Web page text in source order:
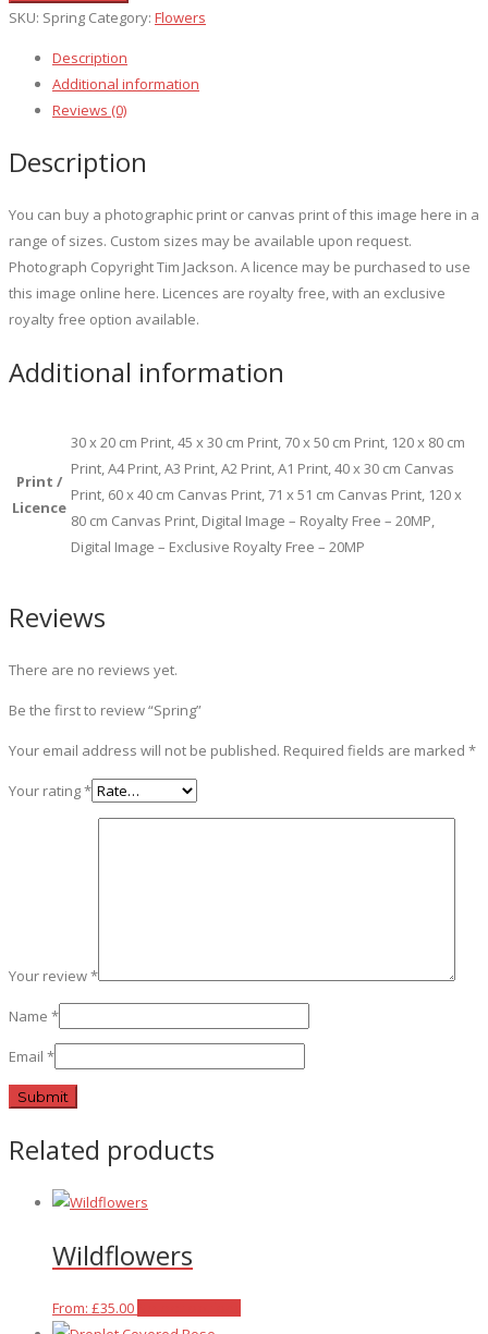
SKU: Spring Category: Flowers
Description
Additional information
Reviews (0)
Description
You can buy a photographic print or canvas print of this image here in a
range of sizes. Custom sizes may be available upon request.
Photograph Copyright Tim Jackson. A licence may be purchased to use
this image online here. Licences are royalty free, with an exclusive
royalty free option available.
Additional information
Print /
Licence
30 x 20 cm Print, 45 x 30 cm Print, 70 x 50 cm Print, 120 x 80 cm
Print, A4 Print, A3 Print, A2 Print, A1 Print, 40 x 30 cm Canvas
Print, 60 x 40 cm Canvas Print, 71 x 51 cm Canvas Print, 120 x
80 cm Canvas Print, Digital Image – Royalty Free – 20MP,
Digital Image – Exclusive Royalty Free – 20MP
Reviews
There are no reviews yet.
Be the first to review “Spring”
Your email address will not be published. Required fields are marked *
Your rating*
Your review*
Name *
Email *
Related products
Wildflowers
From: £35.00